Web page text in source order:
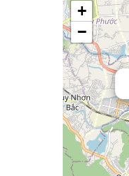
+
−